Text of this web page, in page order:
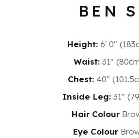
BEN S
Height: 6′ 0″
Waist: 31"
Chest: 40"
Inside Leg: 31"
Hair Colour
Eye Colour